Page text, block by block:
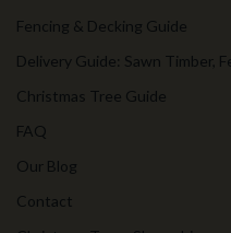
Fencing & Decking Guide
Delivery Guide: Sawn Timber,
Christmas Tree Guide
FAQ
Our Blog
Contact